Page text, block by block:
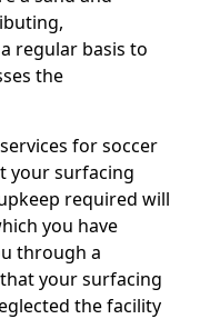
regular basis to
the
for soccer
your surfacing
required will
you have
through a
your surfacing
the facility